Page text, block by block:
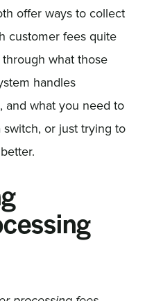
offer ways to collect
customer fees quite
what those
handles
and what you need to
or just trying to